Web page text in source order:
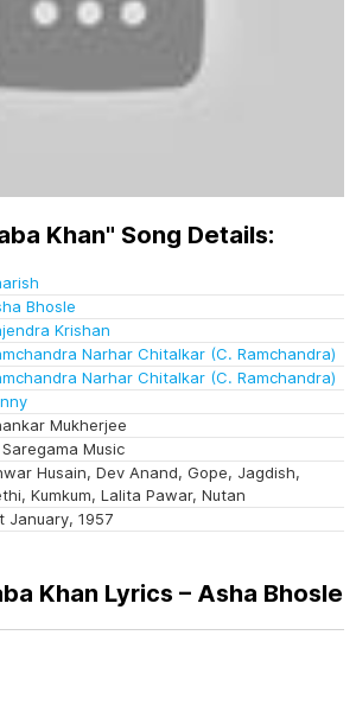
Khan" Song Details:
Bhosle
Krishan
Narhar Chitalkar (C. Ramchandra)
Narhar Chitalkar (C. Ramchandra)
Mukherjee
Music
Husain, Dev Anand, Gope, Jagdish,
Kumkum, Lalita Pawar, Nutan
January, 1957
Khan Lyrics – Asha Bhosle